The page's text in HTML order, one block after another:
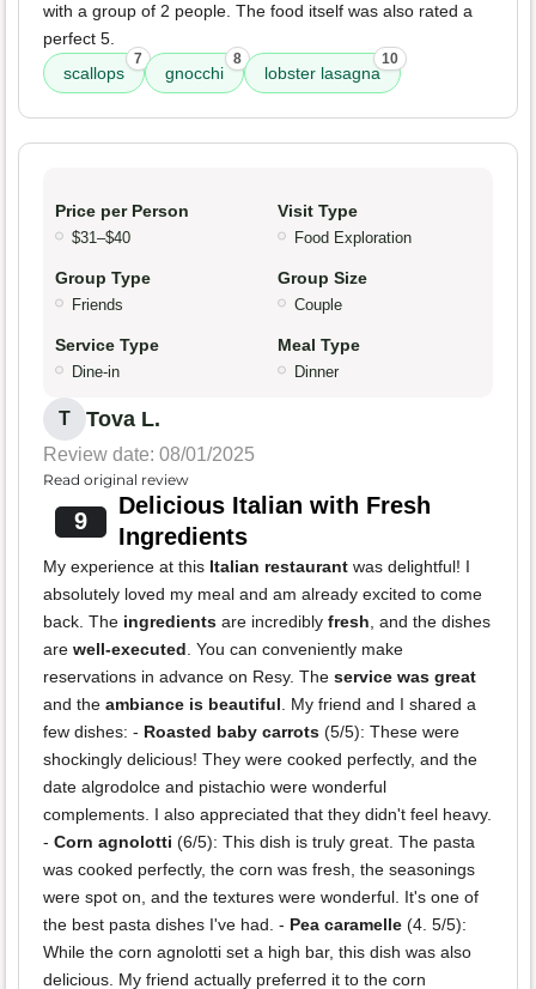
with a group of 2 people. The food itself was also rated a
perfect 5.
scallops
7
gnocchi
8
lobster lasagna
10
Price per Person
$31–$40
Visit Type
Food Exploration
Group Type
Friends
Group Size
Couple
Service Type
Dine-in
Meal Type
Dinner
T Tova L.
Review date: 08/01/2025
Read original review
9
Delicious Italian with Fresh
Ingredients
My experience at this Italian restaurant was delightful! I
absolutely loved my meal and am already excited to come
back. The ingredients are incredibly fresh, and the dishes
are well-executed. You can conveniently make
reservations in advance on Resy. The service was great
and the ambiance is beautiful. My friend and I shared a
few dishes: - Roasted baby carrots (5/5): These were
shockingly delicious! They were cooked perfectly, and the
date algrodolce and pistachio were wonderful
complements. I also appreciated that they didn't feel heavy.
- Corn agnolotti (6/5): This dish is truly great. The pasta
was cooked perfectly, the corn was fresh, the seasonings
were spot on, and the textures were wonderful. It's one of
the best pasta dishes I've had. - Pea caramelle (4. 5/5):
While the corn agnolotti set a high bar, this dish was also
delicious. My friend actually preferred it to the corn